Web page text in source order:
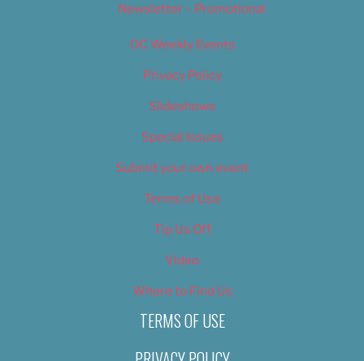
Newsletter – Promotional
OC Weekly Events
Privacy Policy
Slideshows
Special Issues
Submit your own event
Terms of Use
Tip Us Off
Video
Where to Find Us
TERMS OF USE